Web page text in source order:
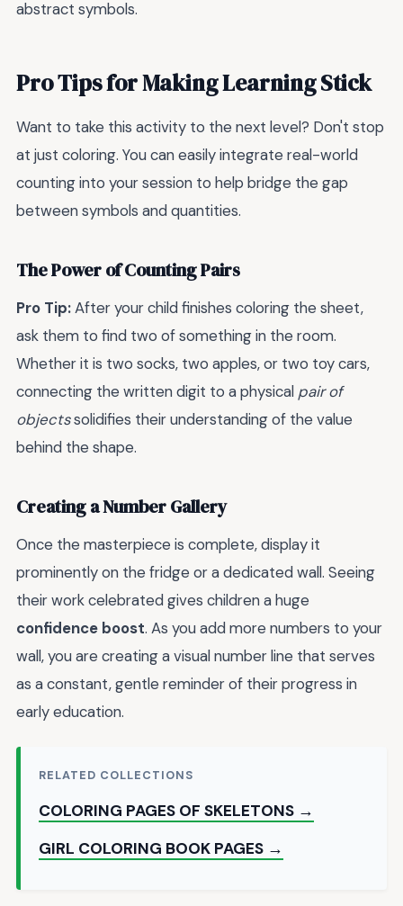
abstract symbols.
Pro Tips for Making Learning Stick
Want to take this activity to the next level? Don't stop
at just coloring. You can easily integrate real-world
counting into your session to help bridge the gap
between symbols and quantities.
The Power of Counting Pairs
Pro Tip:After your child finishes coloring the sheet,
ask them to find two of something in the room.
Whether it is two socks, two apples, or two toy cars,
connecting the written digit to a physical pair of
objectssolidifies their understanding of the value
behind the shape.
Creating a Number Gallery
Once the masterpiece is complete, display it
prominently on the fridge or a dedicated wall. Seeing
their work celebrated gives children a huge
confidence boost. As you add more numbers to your
wall, you are creating a visual number line that serves
as a constant, gentle reminder of their progress in
early education.
RELATED COLLECTIONS
COLORING PAGES OF SKELETONS →
GIRL COLORING BOOK PAGES →